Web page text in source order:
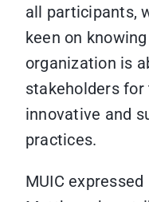
all participants,
keen on
organization is
stakeholders
innovative and
practices.
MUIC